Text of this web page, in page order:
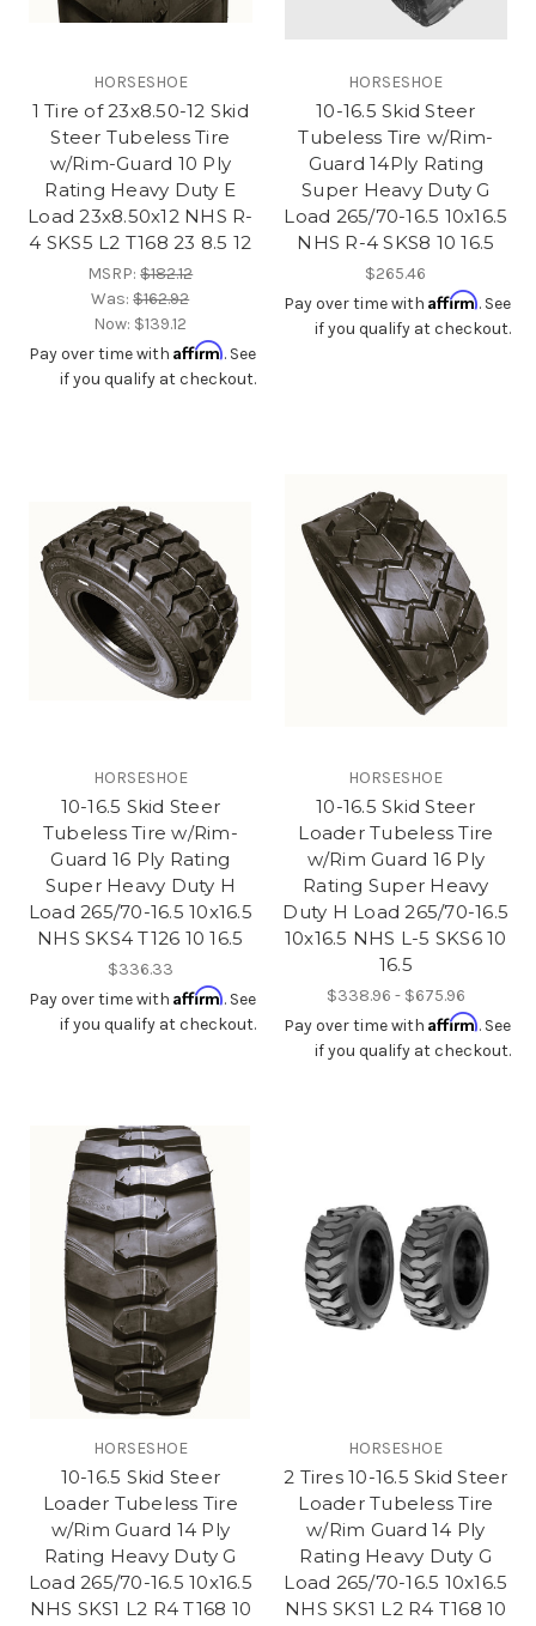
HORSESHOE
1 Tire of 23x8.50-12 Skid
Steer Tubeless Tire
w/Rim-Guard 10 Ply
Rating Heavy Duty E
Load 23x8.50x12 NHS R-
4 SKS5 L2 T168 23 8.5 12
MSRP:$182.12
Was:$162.92
Now: $139.12
Pay over time with Affirm. See
if you qualify at checkout.
HORSESHOE
10-16.5 Skid Steer
Tubeless Tire w/Rim-
Guard 14Ply Rating
Super Heavy Duty G
Load 265/70-16.5 10x16.5
NHS R-4 SKS8 10 16.5
$265.46
Pay over time with Affirm. See
if you qualify at checkout.
HORSESHOE
10-16.5 Skid Steer
Tubeless Tire w/Rim-
Guard 16 Ply Rating
Super Heavy Duty H
Load 265/70-16.5 10x16.5
NHS SKS4 T126 10 16.5
$336.33
Pay over time with Affirm. See
if you qualify at checkout.
HORSESHOE
10-16.5 Skid Steer
Loader Tubeless Tire
w/Rim Guard 16 Ply
Rating Super Heavy
Duty H Load 265/70-16.5
10x16.5 NHS L-5 SKS6 10
16.5
$338.96 - $675.96
Pay over time with Affirm. See
if you qualify at checkout.
HORSESHOE
10-16.5 Skid Steer
Loader Tubeless Tire
w/Rim Guard 14 Ply
Rating Heavy Duty G
Load 265/70-16.5 10x16.5
NHS SKS1 L2 R4 T168 10
HORSESHOE
2 Tires 10-16.5 Skid Steer
Loader Tubeless Tire
w/Rim Guard 14 Ply
Rating Heavy Duty G
Load 265/70-16.5 10x16.5
NHS SKS1 L2 R4 T168 10